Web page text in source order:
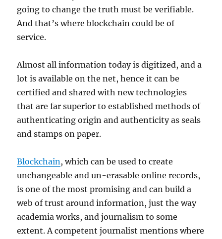
going to change the truth must be verifiable.
And that’s where blockchain could be of
service.
Almost all information today is digitized, and a
lot is available on the net, hence it can be
certified and shared with new technologies
that are far superior to established methods of
authenticating origin and authenticity as seals
and stamps on paper.
Blockchain, which can be used to create
unchangeable and un-erasable online records,
is one of the most promising and can build a
web of trust around information, just the way
academia works, and journalism to some
extent. A competent journalist mentions where